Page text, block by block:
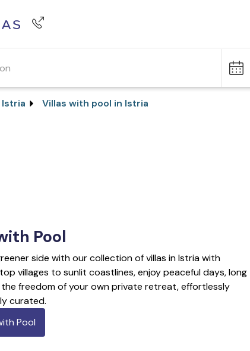
Istria Villas with pool in Istria
Pool
side with our collection of villas in Istria with
villages to sunlit coastlines, enjoy peaceful days, long
the freedom of your own private retreat, effortlessly
curated.
Pool